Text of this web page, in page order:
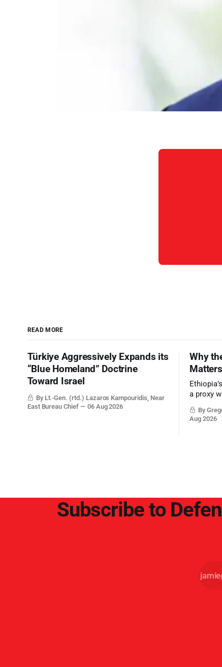
READ MORE
Türkiye Aggressively Expands its
“Blue Homeland” Doctrine
Toward Israel
By Lt.-Gen. (rtd.) Lazaros Kampouridis, Near
East Bureau Chief
06 Aug 2026
Why
Matters
a proxy
Middle
and the
By
Aug 2026
Subscribe to